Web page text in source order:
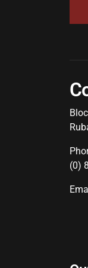
(0)